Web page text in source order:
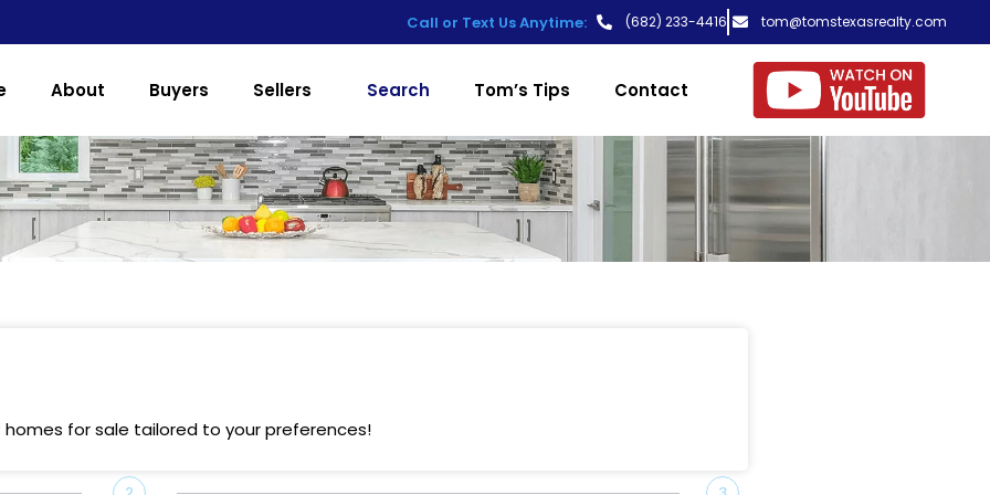
Call or Text Us Anytime: (682) 233-4416 tom@tomstexasrealty.com
About Buyers Sellers Search Tom’s Tips Contact
for sale tailored to your preferences!